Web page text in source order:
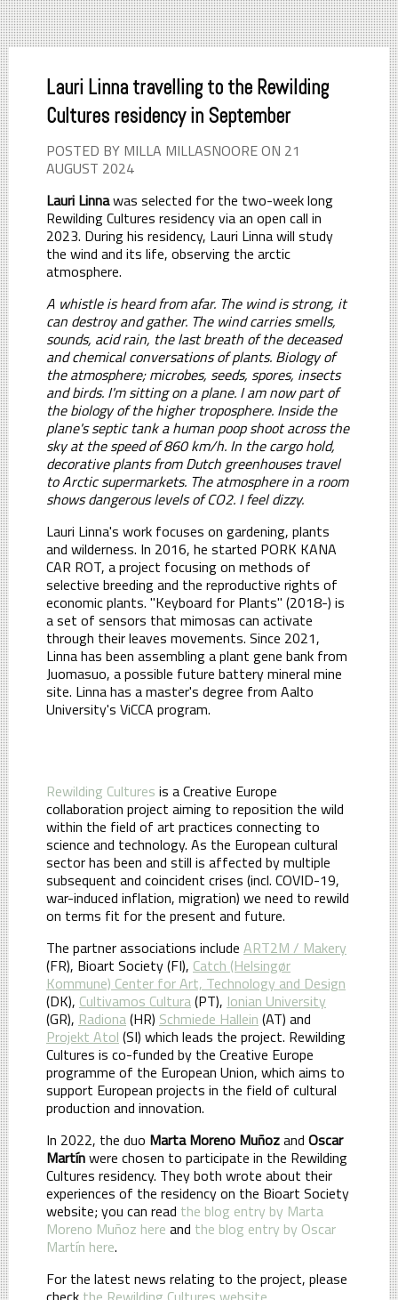
Lauri Linna travelling to the Rewilding
Cultures residency in September
POSTED BY MILLA MILLASNOORE ON 21
AUGUST 2024
Lauri Linnawas selected for the two-week long
Rewilding Cultures residency via an open call in
2023. During his residency, Lauri Linna will study
the wind and its life, observing the arctic
atmosphere.
A whistle is heard from afar. The wind is strong, it
can destroy and gather. The wind carries smells,
sounds, acid rain, the last breath of the deceased
and chemical conversations of plants. Biology of
the atmosphere; microbes, seeds, spores, insects
and birds. I'm sitting on a plane. I am now part of
the biology of the higher troposphere. Inside the
plane's septic tank a human poop shoot across the
sky at the speed of 860 km/h. In the cargo hold,
decorative plants from Dutch greenhouses travel
to Arctic supermarkets. The atmosphere in a room
shows dangerous levels of CO2. I feel dizzy.
Lauri Linna's work focuses on gardening, plants
and wilderness. In 2016, he started PORK KANA
CAR ROT, a project focusing on methods of
selective breeding and the reproductive rights of
economic plants. "Keyboard for Plants" (2018-) is
a set of sensors that mimosas can activate
through their leaves movements. Since 2021,
Linna has been assembling a plant gene bank from
Juomasuo, a possible future battery mineral mine
site. Linna has a master's degree from Aalto
University's ViCCA program.
Rewilding Cultures is a Creative Europe
collaboration project aiming to reposition the wild
within the field of art practices connecting to
science and technology. As the European cultural
sector has been and still is affected by multiple
subsequent and coincident crises (incl. COVID-19,
war-induced inflation, migration) we need to rewild
on terms fit for the present and future.
The partner associations include ART2M / Makery
(FR), Bioart Society (FI), Catch (Helsingør
Kommune) Center for Art, Technology and Design
(DK), Cultivamos Cultura(PT), Ionian University
(GR), Radiona(HR) Schmiede Hallein (AT) and
Projekt Atol (SI) which leads the project. Rewilding
Cultures is co-funded by the Creative Europe
programme of the European Union, which aims to
support European projects in the field of cultural
production and innovation.
In 2022, the duo Marta Moreno Muñozand Oscar
Martínwere chosen to participate in the Rewilding
Cultures residency. They both wrote about their
experiences of the residency on the Bioart Society
website; you can read the blog entry by Marta
Moreno Muñoz here and the blog entry by Oscar
Martín here.
For the latest news relating to the project, please